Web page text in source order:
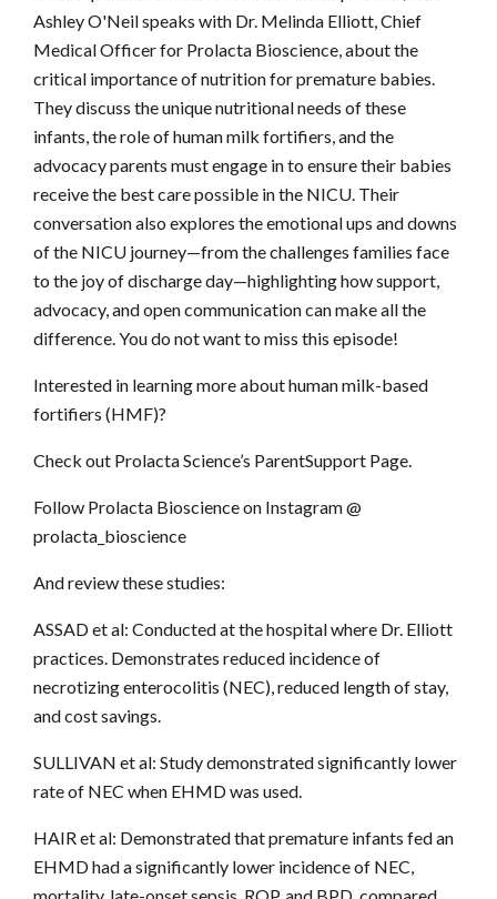
Ashley O'Neil speaks with Dr. Melinda Elliott, Chief
Medical Officer for Prolacta Bioscience, about the
critical importance of nutrition for premature babies.
They discuss the unique nutritional needs of these
infants, the role of human milk fortifiers, and the
advocacy parents must engage in to ensure their babies
receive the best care possible in the NICU. Their
conversation also explores the emotional ups and downs
of the NICU journey—from the challenges families face
to the joy of discharge day—highlighting how support,
advocacy, and open communication can make all the
difference. You do not want to miss this episode!
Interested in learning more about human milk-based
fortifiers (HMF)?
Check out Prolacta Science’s ParentSupport Page.
Follow Prolacta Bioscience on Instagram @
prolacta_bioscience
And review these studies:
ASSAD et al: Conducted at the hospital where Dr. Elliott
practices. Demonstrates reduced incidence of
necrotizing enterocolitis (NEC), reduced length of stay,
and cost savings.
SULLIVAN et al: Study demonstrated significantly lower
rate of NEC when EHMD was used.
HAIR et al: Demonstrated that premature infants fed an
EHMD had a significantly lower incidence of NEC,